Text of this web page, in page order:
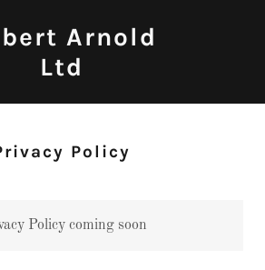
Arnold
Ltd
Policy
Policy coming soon